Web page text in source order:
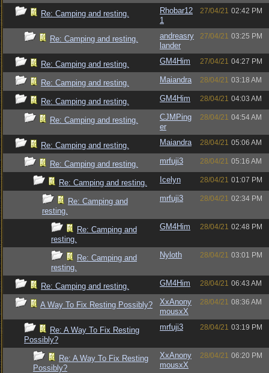
Re: Camping and resting.
Rhobar12
1
27/04/21 02:42 PM
Re: Camping and resting.
andreasry
lander
27/04/21 03:25 PM
Re: Camping and resting. GM4Him 27/04/21 04:27 PM
Re: Camping and resting. Maiandra 28/04/21 03:18 AM
Re: Camping and resting. GM4Him 28/04/21 04:03 AM
Re: Camping and resting.
CJMPing
er
28/04/21 04:54 AM
Re: Camping and resting. Maiandra 28/04/21 05:06 AM
Re: Camping and resting. mrfuji3 28/04/21 05:16 AM
Re: Camping and resting. Icelyn 28/04/21 01:07 PM
Re: Camping and
resting.
mrfuji3 28/04/21 02:34 PM
Re: Camping and
resting.
GM4Him 28/04/21 02:48 PM
Re: Camping and
resting.
Nyloth 28/04/21 03:01 PM
Re: Camping and resting. GM4Him 28/04/21 06:43 AM
A Way To Fix Resting Possibly?
XxAnony
mousxX
28/04/21 08:36 AM
Re: A Way To Fix Resting
Possibly?
mrfuji3 28/04/21 03:19 PM
Re: A Way To Fix Resting
Possibly?
XxAnony
mousxX
28/04/21 06:20 PM